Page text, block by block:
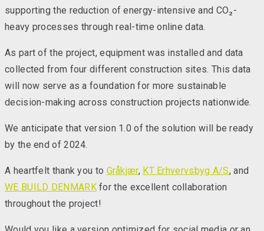
supporting the reduction of energy-intensive and CO₂-
heavy processes through real-time online data.
As part of the project, equipment was installed and data
collected from four different construction sites. This data
will now serve as a foundation for more sustainable
decision-making across construction projects nationwide.
We anticipate that version 1.0 of the solution will be ready
by the end of 2024.
A heartfelt thank you to Gråkjær, KT Erhvervsbyg A/S, and
WE BUILD DENMARKfor the excellent collaboration
throughout the project!